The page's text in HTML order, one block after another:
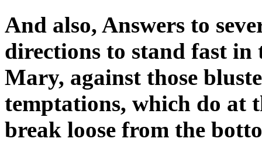
And also, Answers to
directions to stand fast in
Mary, against those
temptations, which do at
break loose from the